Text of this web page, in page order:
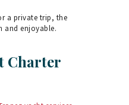
a private trip, the
and enjoyable.
Charter